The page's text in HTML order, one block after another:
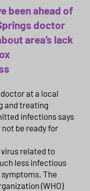
been ahead of
doctor
area’s lack
at a local
and treating
infections says
be ready for
virus related to
less infectious
The
(WHO)